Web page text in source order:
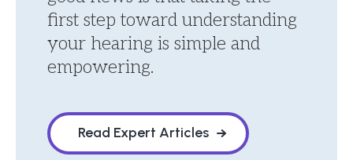
first step toward understanding
your hearing is simple and
empowering.
Read Expert Articles